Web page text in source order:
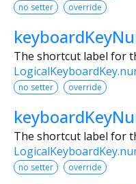
no setter override
The shortcut label for
no setter override
The shortcut label for
no setter override